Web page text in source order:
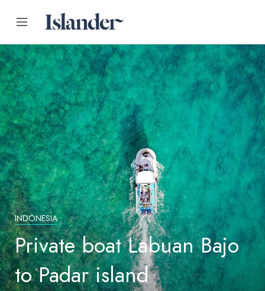
INDONESIA
Private boat Labuan Bajo
to Padar island